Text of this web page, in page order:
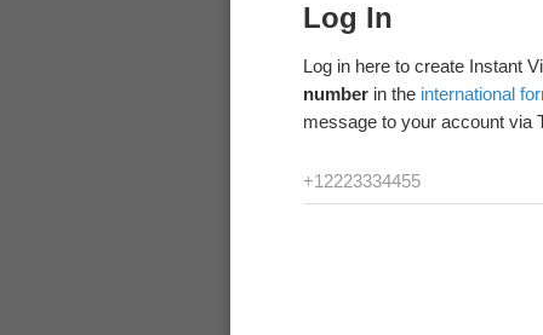
Log In
Log in here to create Instant
number in the international
message to your account via